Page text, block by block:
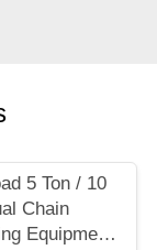
5 Ton / 10
Chain
Equipment